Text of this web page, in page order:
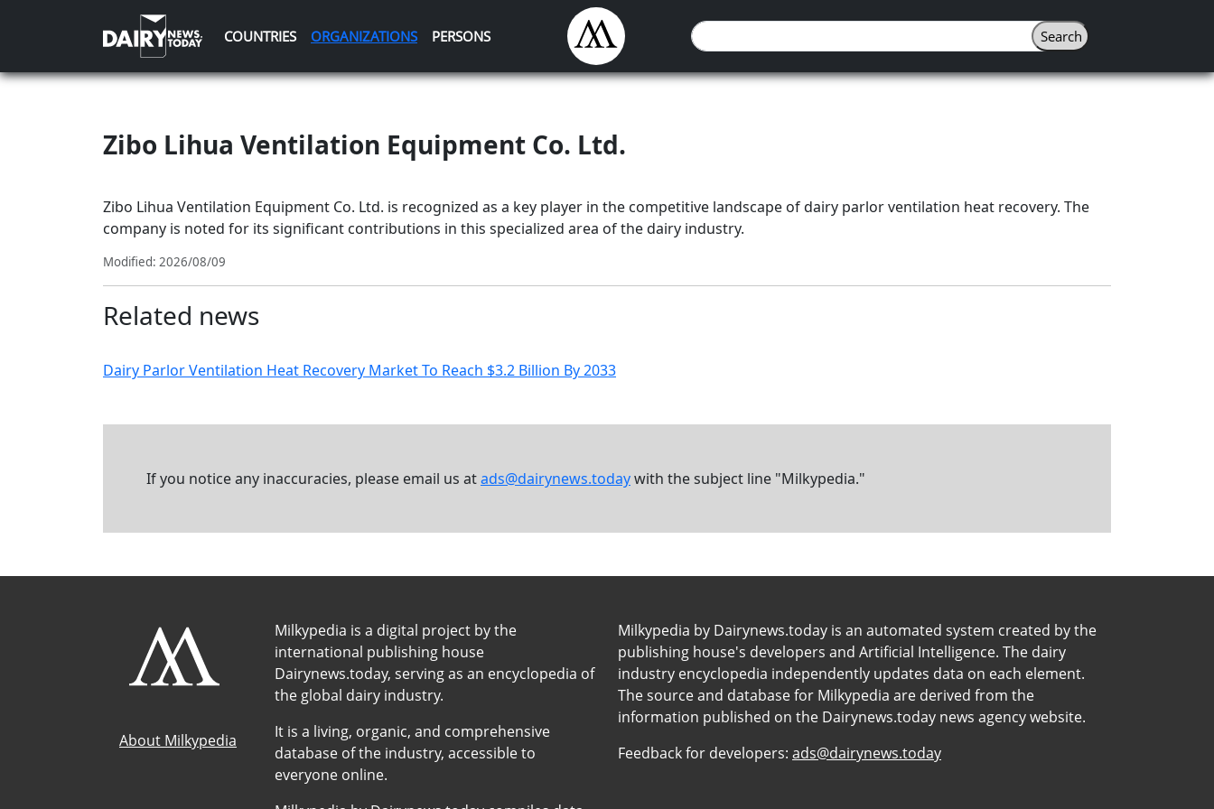
COUNTRIES ORGANIZATIONS PERSONS
Zibo Lihua Ventilation Equipment Co. Ltd.
Zibo Lihua Ventilation Equipment Co. Ltd. is recognized as a key player in the competitive landscape of dairy parlor ventilation heat recovery. The
company is noted for its significant contributions in this specialized area of the dairy industry.
Modified: 2026/08/09
Related news
Dairy Parlor Ventilation Heat Recovery Market To Reach $3.2 Billion By 2033
If you notice any inaccuracies, please email us atads@dairynews.todaywith the subject line "Milkypedia."
About Milkypedia
Milkypedia is a digital project by the
international publishing house
Dairynews.today, serving as an encyclopedia of
the global dairy industry.
It is a living, organic, and comprehensive
database of the industry, accessible to
everyone online.
Milkypedia by Dairynews.today is an automated system created by the
publishing house's developers and Artificial Intelligence. The dairy
industry encyclopedia independently updates data on each element.
The source and database for Milkypedia are derived from the
information published on the Dairynews.today news agency website.
Feedback for developers: ads@dairynews.today